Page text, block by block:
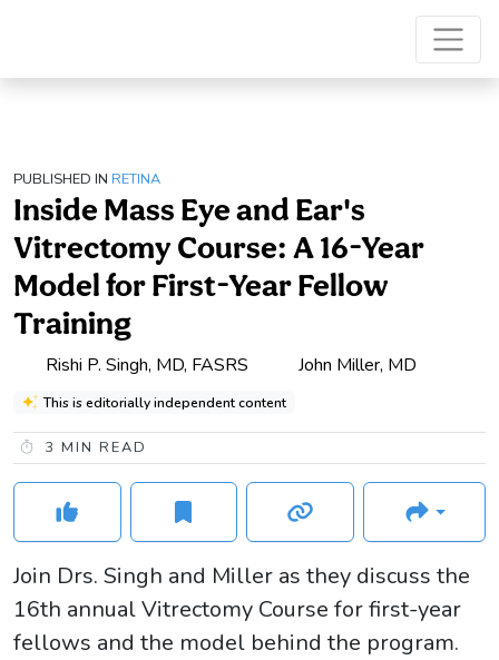
PUBLISHED IN RETINA
Inside Mass Eye and Ear's
Vitrectomy Course: A 16-Year
Model for First-Year Fellow
Training
Rishi P. Singh, MD, FASRS John Miller, MD
This is editorially independent content
3 MIN READ
Join Drs. Singh and Miller as they discuss the
16th annual Vitrectomy Course for first-year
fellows and the model behind the program.